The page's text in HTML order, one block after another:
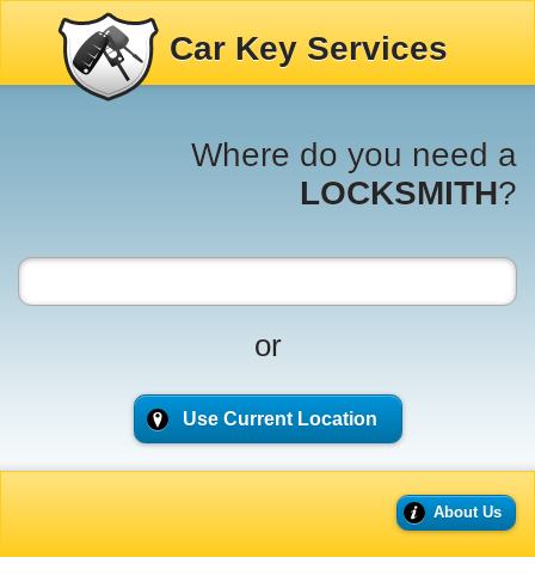
Car Key Services
Where do you need a
LOCKSMITH?
or
Use Current Location
About Us